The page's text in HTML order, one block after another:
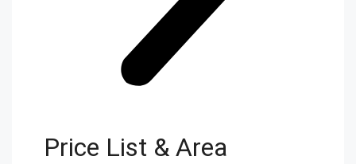
Price List & Area